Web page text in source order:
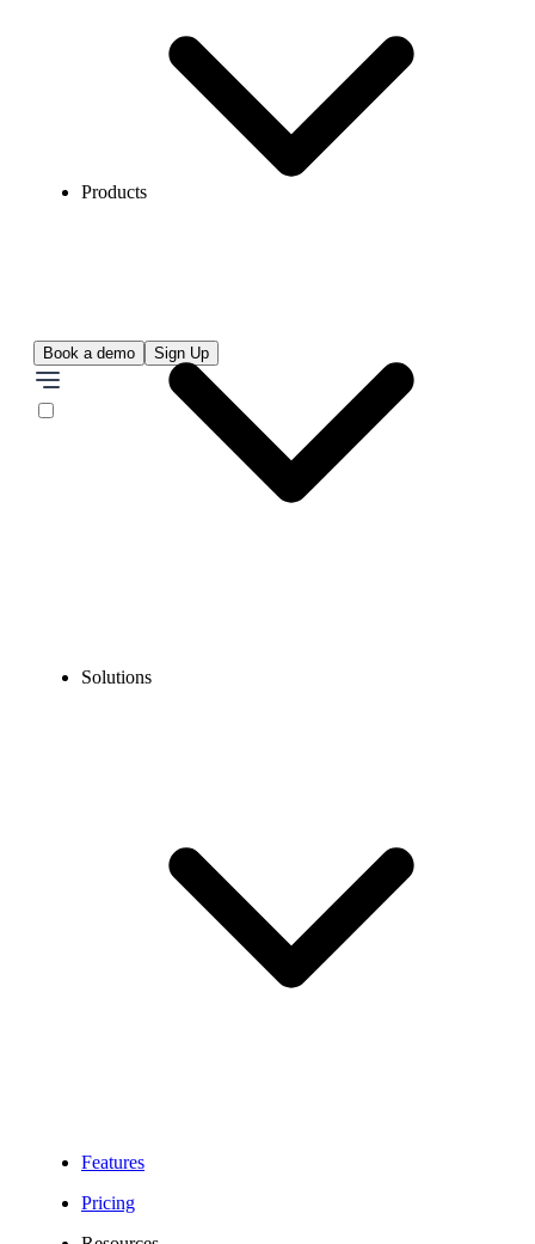
Book a demo Sign Up
Products
Solutions
Features
Pricing
Look professional, stay organized, and manage calls from anywhere
—all without the cost of traditional phone systems. Our budget-